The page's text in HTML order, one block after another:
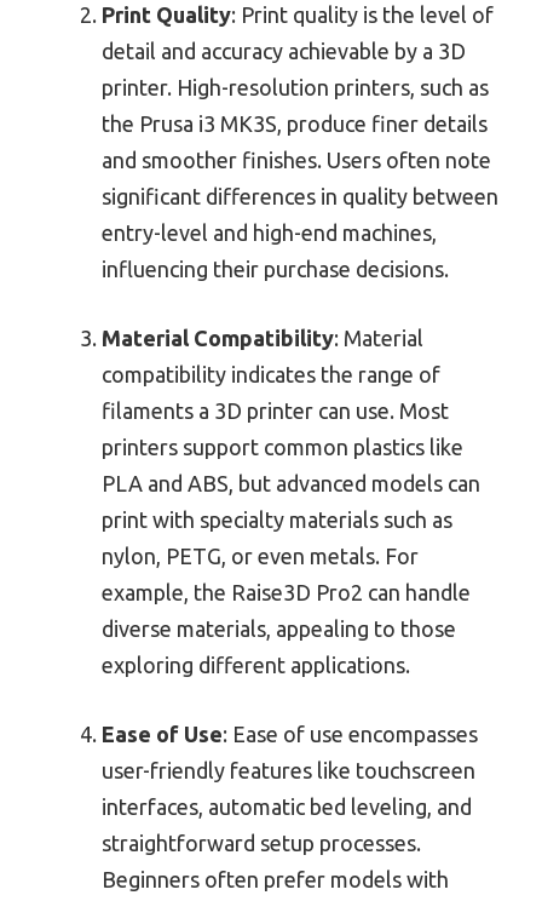
Print Quality: Print quality is the level of
detail and accuracy achievable by a 3D
printer. High-resolution printers, such as
the Prusa i3 MK3S, produce finer details
and smoother finishes. Users often note
significant differences in quality between
entry-level and high-end machines,
influencing their purchase decisions.
Material Compatibility: Material
compatibility indicates the range of
filaments a 3D printer can use. Most
printers support common plastics like
PLA and ABS, but advanced models can
print with specialty materials such as
nylon, PETG, or even metals. For
example, the Raise3D Pro2 can handle
diverse materials, appealing to those
exploring different applications.
Ease of Use: Ease of use encompasses
user-friendly features like touchscreen
interfaces, automatic bed leveling, and
straightforward setup processes.
Beginners often prefer models with